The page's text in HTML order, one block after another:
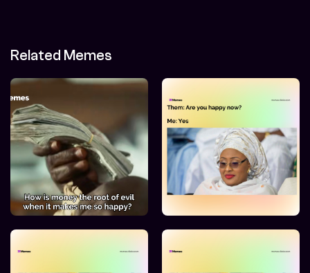
Related Memes